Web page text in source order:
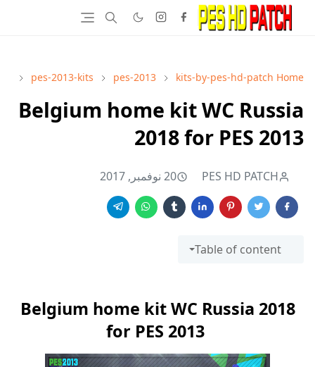
Home
kits-by-pes-hd-patch
pes-2013
pes-2013-kits
Belgium home kit WC Russia
2018 for PES 2013
PES HD PATCH 20 نوفمبر, 2017
Table of content
Belgium home kit WC Russia 2018
for PES 2013